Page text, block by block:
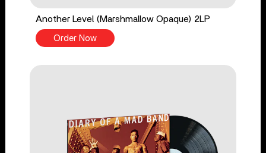
Another Level (Marshmallow Opaque) 2LP
Order Now